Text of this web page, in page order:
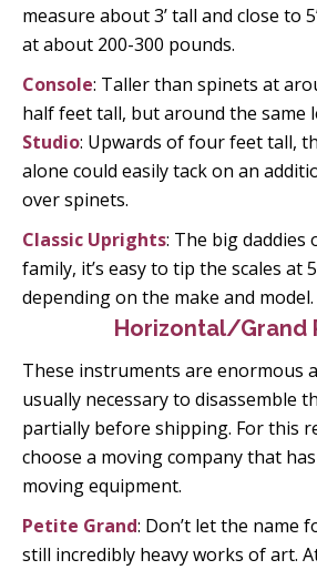
measure about 3’ tall and close to
at about 200-300 pounds.
Console: Taller than spinets at
half feet tall, but around the same
Studio: Upwards of four feet tall,
alone could easily tack on an
over spinets.
Classic Uprights: The big
family, it’s easy to tip the scales at
depending on the make and model.
Horizontal/Grand
These instruments are enormous
usually necessary to disassemble
partially before shipping. For this
choose a moving company that
moving equipment.
Petite Grand: Don’t let the name
still incredibly heavy works of art.